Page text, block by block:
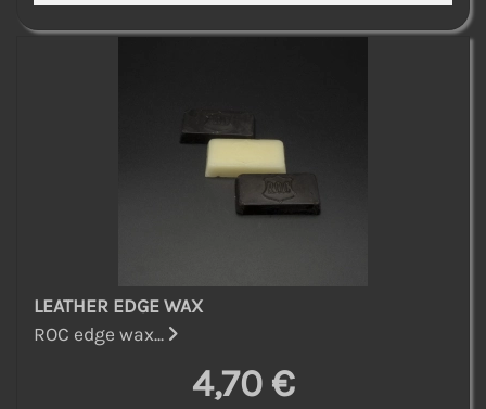
LEATHER EDGE WAX
ROC edge wax...
4,70 €